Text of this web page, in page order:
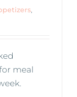
,
meal